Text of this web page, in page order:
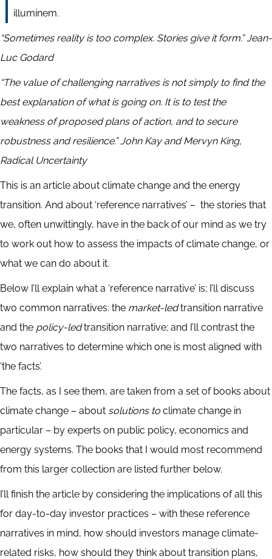
illuminem.
“Sometimes reality is too complex. Stories give it form.” Jean-
Luc Godard
“The value of challenging narratives is not simply to find the
best explanation of what is going on. It is to test the
weakness of proposed plans of action, and to secure
robustness and resilience.” John Kay and Mervyn King,
Radical Uncertainty
This is an article about climate change and the energy
transition. And about ‘reference narratives’ – the stories that
we, often unwittingly, have in the back of our mind as we try
to work out how to assess the impacts of climate change, or
what we can do about it.
Below I’ll explain what a ‘reference narrative’ is; I’ll discuss
two common narratives: the market-ledtransition narrative
and the policy-ledtransition narrative; and I’ll contrast the
two narratives to determine which one is most aligned with
‘the facts’.
The facts, as I see them, are taken from a set of books about
climate change – about solutions to climate change in
particular – by experts on public policy, economics and
energy systems. The books that I would most recommend
from this larger collection are listed further below.
I’ll finish the article by considering the implications of all this
for day-to-day investor practices – with these reference
narratives in mind, how should investors manage climate-
related risks, how should they think about transition plans,